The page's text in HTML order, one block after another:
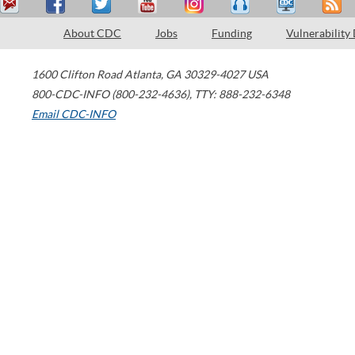
About CDC Jobs Funding Vulnerability
1600 Clifton Road Atlanta, GA 30329-4027 USA
800-CDC-INFO (800-232-4636), TTY: 888-232-6348
Email CDC-INFO